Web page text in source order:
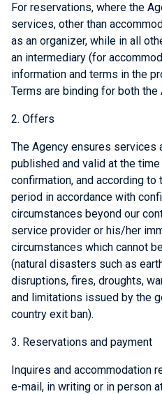
For reservations, where the
services, other than
as an organizer, while in all
an intermediary (for
information and terms in the
Terms are binding for both the
2. Offers
The Agency ensures services
published and valid at the
confirmation, and according
period in accordance with
circumstances beyond our
service provider or his/her
circumstances which cannot
(natural disasters such as
disruptions, fires, droughts,
and limitations issued by the
country exit ban).
3. Reservations and payment
Inquires and accommodation
e-mail, in writing or in person